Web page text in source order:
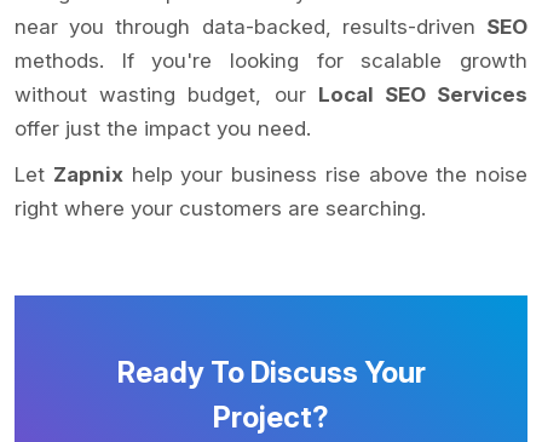
near you through data-backed, results-driven SEO
methods. If you're looking for scalable growth
without wasting budget, our Local SEO Services
offer just the impact you need.
Let Zapnixhelp your business rise above the noise
right where your customers are searching.
Ready To Discuss Your
Project?